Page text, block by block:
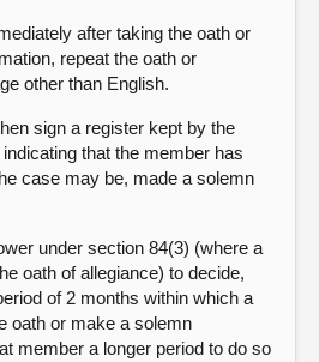
after taking the oath or
repeat the oath or
other than English.
sign a register kept by the
that the member has
case may be, made a solemn
under section 84(3) (where a
oath of allegiance) to decide,
of 2 months within which a
oath or make a solemn
member a longer period to do so